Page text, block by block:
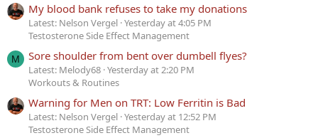
My blood bank refuses to take my donations
Latest: Nelson Vergel Yesterday at 4:05 PM
Testosterone Side Effect Management
M Sore shoulder from bent over dumbell flyes?
Latest: Melody68 Yesterday at 2:20 PM
Workouts & Routines
Warning for Men on TRT: Low Ferritin is Bad
Latest: Nelson Vergel Yesterday at 12:52 PM
Testosterone Side Effect Management